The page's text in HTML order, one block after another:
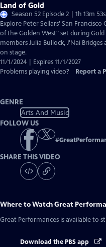
Land of Gold
Season 52 Episode 2 | 1h 13m 53s
Explore Peter Sellars' San
of the Golden West" set during
members Julia Bullock, J'Nai
on stage.
11/1/2024 | Expires 11/1/2027
Problems playing video?
Report a
GENRE
Arts And Music
FOLLOW US
#
SHARE THIS VIDEO
Where to WatchGreat
Great Performances is available to
Download the PBS app